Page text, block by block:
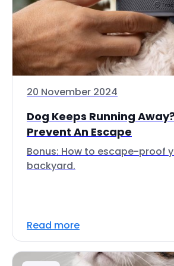
20 November 2024
Dog Keeps Running
Prevent An Escape
Bonus: How to escape-proof
backyard.
Read more